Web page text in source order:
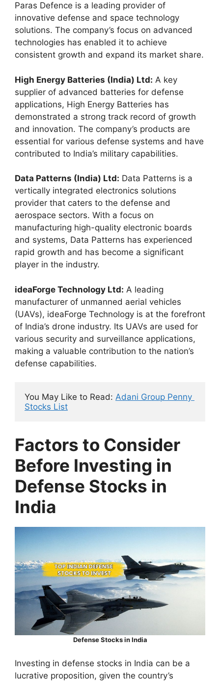
Paras Defence is a leading provider of
innovative defense and space technology
solutions. The company’s focus on advanced
technologies has enabled it to achieve
consistent growth and expand its market share.
High Energy Batteries (India) Ltd: A key
supplier of advanced batteries for defense
applications, High Energy Batteries has
demonstrated a strong track record of growth
and innovation. The company’s products are
essential for various defense systems and have
contributed to India’s military capabilities.
Data Patterns (India) Ltd: Data Patterns is a
vertically integrated electronics solutions
provider that caters to the defense and
aerospace sectors. With a focus on
manufacturing high-quality electronic boards
and systems, Data Patterns has experienced
rapid growth and has become a significant
player in the industry.
ideaForge Technology Ltd: A leading
manufacturer of unmanned aerial vehicles
(UAVs), ideaForge Technology is at the forefront
of India’s drone industry. Its UAVs are used for
various security and surveillance applications,
making a valuable contribution to the nation’s
defense capabilities.
You May Like to Read: Adani Group Penny
Stocks List
Factors to Consider
Before Investing in
Defense Stocks in
India
Defense Stocks in India
Investing in defense stocks in India can be a
lucrative proposition, given the country’s